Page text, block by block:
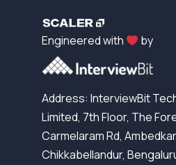
Engineered with by
Address: InterviewBit
Limited, 7th Floor, The
Carmelaram Rd,
Chikkabellandur,